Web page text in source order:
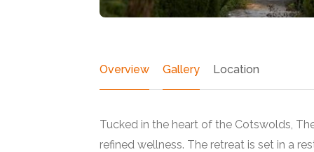
Overview Gallery Location
Tucked in the heart of the Cotswolds,
refined wellness. The retreat is set in a